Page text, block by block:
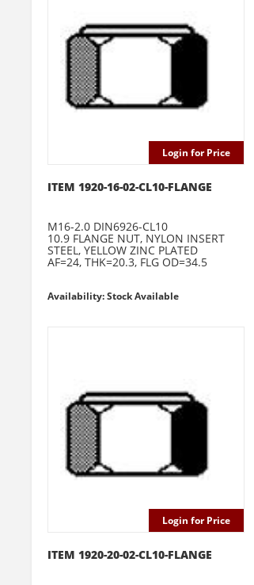
Login for Price
ITEM 1920-16-02-CL10-FLANGE
M16-2.0 DIN6926-CL10
10.9 FLANGE NUT, NYLON INSERT
STEEL, YELLOW ZINC PLATED
AF=24, THK=20.3, FLG OD=34.5
Availability: Stock Available
Login for Price
ITEM 1920-20-02-CL10-FLANGE